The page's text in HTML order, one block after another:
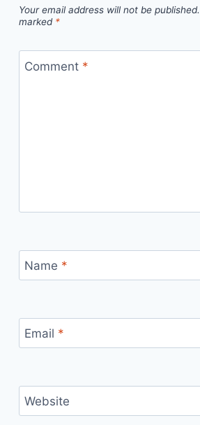
Your email address will not be published.
marked *
Comment *
Name *
Email *
Website